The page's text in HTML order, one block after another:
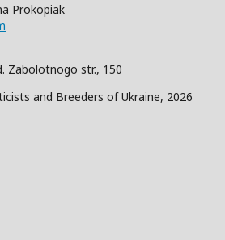
Prokopiak
Zabolotnogo str., 150
and Breeders of Ukraine, 2026